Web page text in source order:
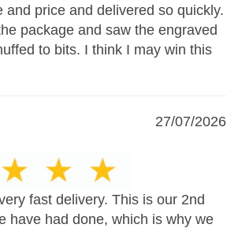
and price and delivered so quickly.
package and saw the engraved
to bits. I think I may win this
27/07/2026
fast delivery. This is our 2nd
have had done, which is why we